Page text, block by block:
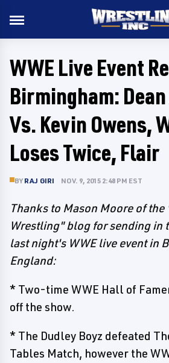
WWE Live Event
Birmingham:
Vs. Kevin Owens,
Loses Twice, Flair
BY RAJ GIRI NOV. 9, 2015 2:48 PM EST
Thanks to Mason Moore of
Wrestling" blog for sending in
last night's WWE live event in
England:
* Two-time WWE Hall of
off the show.
* The Dudley Boyz defeated
Tables Match, however the